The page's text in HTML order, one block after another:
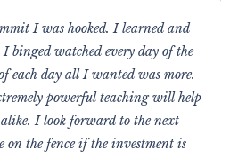
I was hooked. I learned and
binged watched every day of the
each day all I wanted was more.
powerful teaching will help
I look forward to the next
on the fence if the investment is